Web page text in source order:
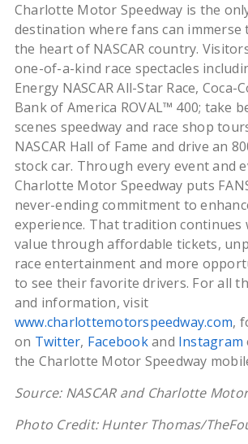
Charlotte Motor Speedway is the
destination where fans can immerse
the heart of NASCAR country.
one-of-a-kind race spectacles
Energy NASCAR All-Star Race, Coca-
Bank of America ROVAL™ 400; take
scenes speedway and race shop
NASCAR Hall of Fame and drive an
stock car. Through every event and
Charlotte Motor Speedway puts
never-ending commitment to
experience. That tradition continues
value through affordable tickets,
race entertainment and more
to see their favorite drivers. For all
and information, visit
www.charlottemotorspeedway.com,
on Twitter, Facebookand Instagram
the Charlotte Motor Speedway
Source: NASCAR and Charlotte
Photo Credit: Hunter Thomas/